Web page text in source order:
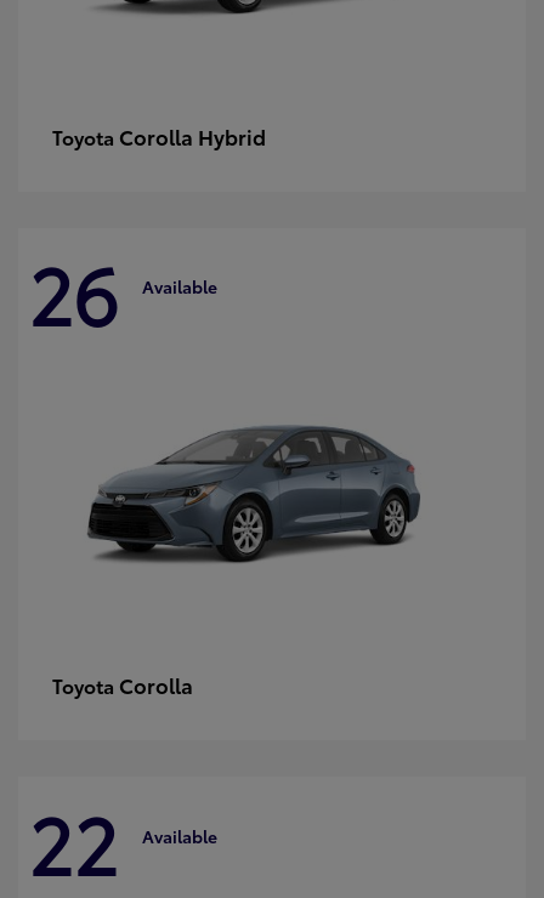
Toyota Corolla Hybrid
26 Available
Toyota Corolla
22 Available